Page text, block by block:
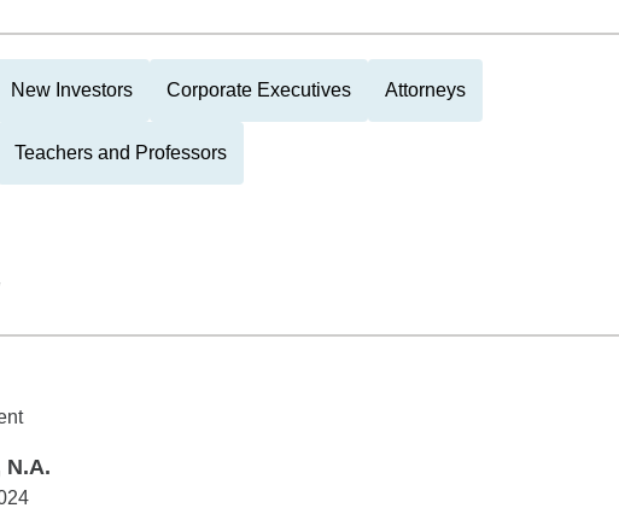
New Investors Corporate Executives Attorneys
Teachers and Professors
N.A.